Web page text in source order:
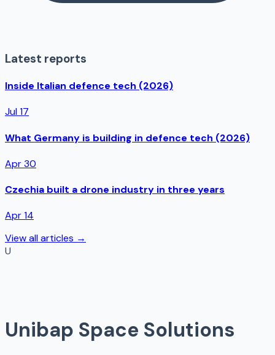
Latest reports
Inside Italian defence tech (2026)
Jul 17
What Germany is building in defence tech (2026)
Apr 30
Czechia built a drone industry in three years
Apr 14
View all articles →
U
Unibap Space Solutions